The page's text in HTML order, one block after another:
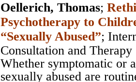
Oellerich, Thomas;
Psychotherapy to
“Sexually Abused”;
Consultation and Therapy
Whether symptomatic or
sexually abused are